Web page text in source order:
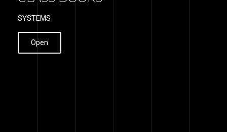
SYSTEMS
Open